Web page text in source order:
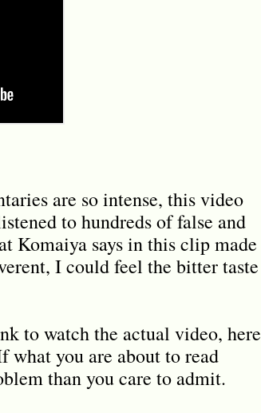
are so intense, this video
to hundreds of false and
Komaiya says in this clip made
I could feel the bitter taste
to watch the actual video, here
what you are about to read
than you care to admit.